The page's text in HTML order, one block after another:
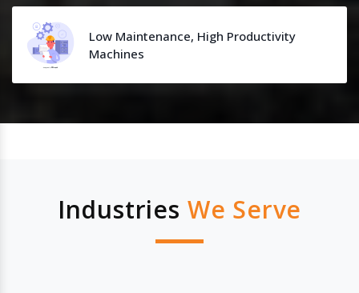
Low Maintenance, High Productivity
Machines
Industries We Serve